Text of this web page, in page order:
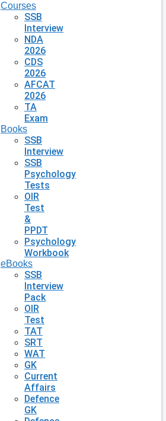
Courses
SSB
Interview
NDA
2026
CDS
2026
AFCAT
2026
TA
Exam
Books
SSB
Interview
SSB
Psychology
Tests
OIR
Test
&
PPDT
Psychology
Workbook
eBooks
SSB
Interview
Pack
OIR
Test
TAT
SRT
WAT
GK
Current
Affairs
Defence
GK